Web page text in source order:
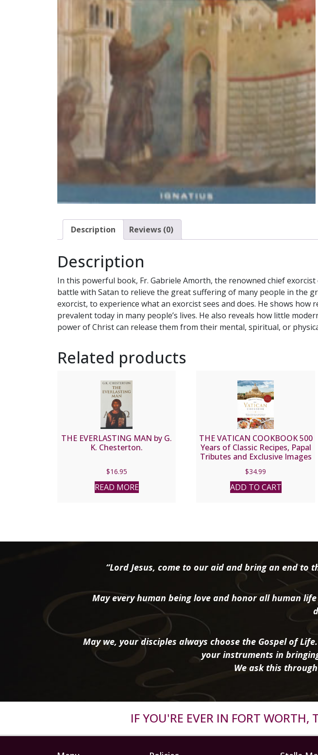
Description Reviews (0)
Description
In this powerful book, Fr. Gabriele Amorth, the renowned chief
battle with Satan to relieve the great suffering of many people in the
exorcist, to experience what an exorcist sees and does. He shows
prevalent today in many people’s lives. He also reveals how little
power of Christ can release them from their mental, spiritual, or
Related products
THE EVERLASTING MAN by G.
K. Chesterton.
$16.95
READ MORE
THE VATICAN COOKBOOK 500
Years of Classic Recipes, Papal
Tributes and Exclusive Images
$34.99
ADD TO CART
“Lord Jesus, come to our aid and bring an end
May every human being love and honor all human
May we, your disciples always choose the Gospel of
your instruments in
We ask this
IF YOU'RE EVER IN FORT WORTH,